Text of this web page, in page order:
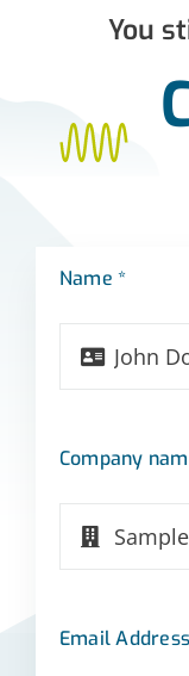
You
Name *
Company
Email